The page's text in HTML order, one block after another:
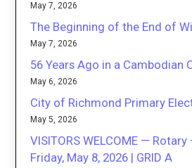
May 7, 2026
The Beginning of the End of
May 7, 2026
56 Years Ago in a Cambodian
May 6, 2026
City of Richmond Primary
May 5, 2026
VISITORS WELCOME —
Friday, May 8, 2026 | GRID A